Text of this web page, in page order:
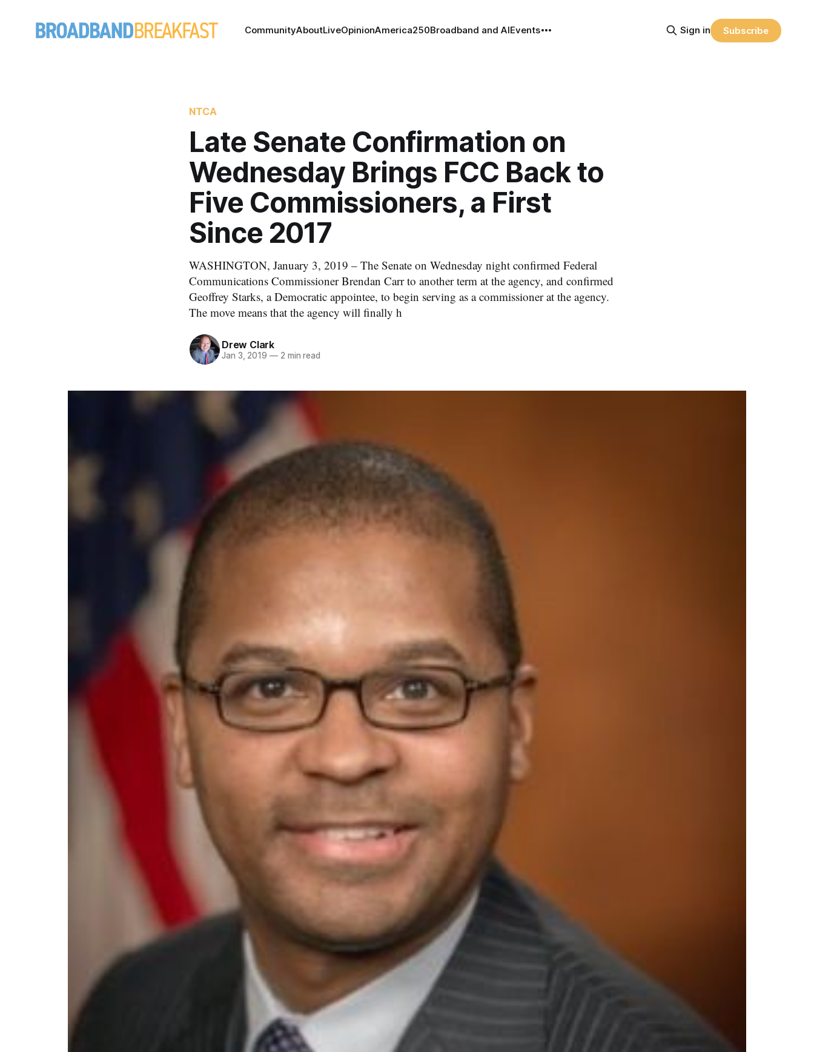
CommunityAboutLiveOpinionAmerica250Broadband and AIEvents Sign in Subscribe
NTCA
Late Senate Confirmation on
Wednesday Brings FCC Back to
Five Commissioners, a First
Since 2017
WASHINGTON, January 3, 2019 – The Senate on Wednesday night confirmed Federal
Communications Commissioner Brendan Carr to another term at the agency, and confirmed
Geoffrey Starks, a Democratic appointee, to begin serving as a commissioner at the agency.
The move means that the agency will finally h
Drew Clark
Jan 3, 2019 —2 min read